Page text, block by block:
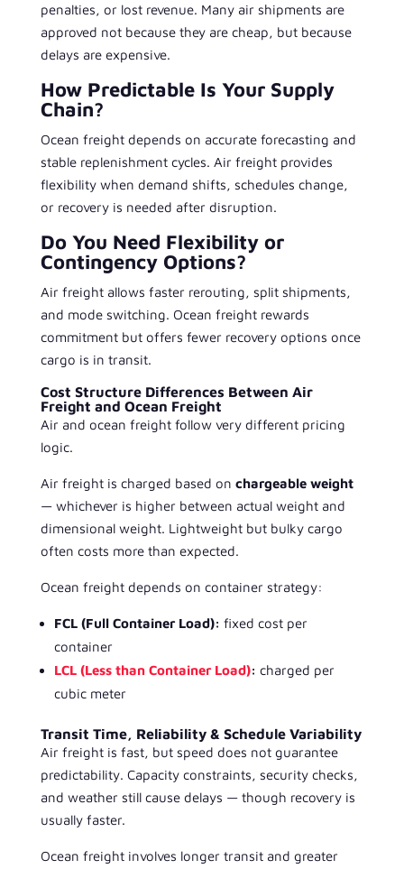
penalties, or lost revenue. Many air shipments are
approved not because they are cheap, but because
delays are expensive.
How Predictable Is Your Supply
Chain?
Ocean freight depends on accurate forecasting and
stable replenishment cycles. Air freight provides
flexibility when demand shifts, schedules change,
or recovery is needed after disruption.
Do You Need Flexibility or
Contingency Options?
Air freight allows faster rerouting, split shipments,
and mode switching. Ocean freight rewards
commitment but offers fewer recovery options once
cargo is in transit.
Cost Structure Differences Between Air
Freight and Ocean Freight
Air and ocean freight follow very different pricing
logic.
Air freight is charged based on chargeable weight
— whichever is higher between actual weight and
dimensional weight. Lightweight but bulky cargo
often costs more than expected.
Ocean freight depends on container strategy:
FCL (Full Container Load): fixed cost per
container
LCL (Less than Container Load): charged per
cubic meter
Transit Time, Reliability & Schedule Variability
Air freight is fast, but speed does not guarantee
predictability. Capacity constraints, security checks,
and weather still cause delays — though recovery is
usually faster.
Ocean freight involves longer transit and greater